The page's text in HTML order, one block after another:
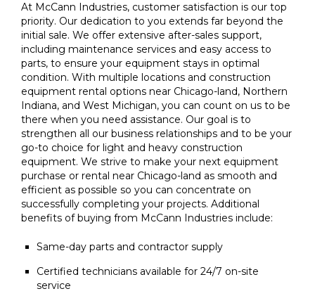
At McCann Industries, customer satisfaction is our top
priority. Our dedication to you extends far beyond the
initial sale. We offer extensive after-sales support,
including maintenance services and easy access to
parts, to ensure your equipment stays in optimal
condition. With multiple locations and construction
equipment rental options near Chicago-land, Northern
Indiana, and West Michigan, you can count on us to be
there when you need assistance. Our goal is to
strengthen all our business relationships and to be your
go-to choice for light and heavy construction
equipment. We strive to make your next equipment
purchase or rental near Chicago-land as smooth and
efficient as possible so you can concentrate on
successfully completing your projects. Additional
benefits of buying from McCann Industries include:
Same-day parts and contractor supply
Certified technicians available for 24/7 on-site
service